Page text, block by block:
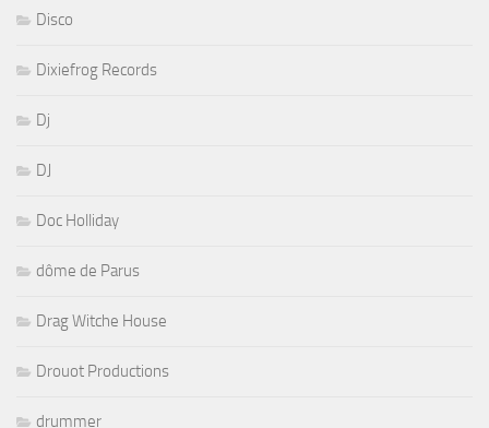
Disco
Dixiefrog Records
Dj
DJ
Doc Holliday
dôme de Parus
Drag Witche House
Drouot Productions
drummer